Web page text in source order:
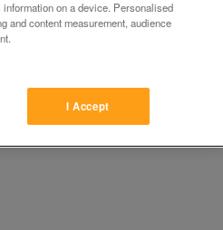
on a device. Personalised
and content measurement, audience
I Accept